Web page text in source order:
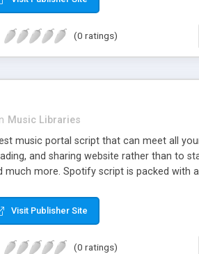
(0 ratings)
Music Libraries
music portal script that can meet all
and sharing website rather than to
much more. Spotify script is packed
Visit Publisher Site
(0 ratings)